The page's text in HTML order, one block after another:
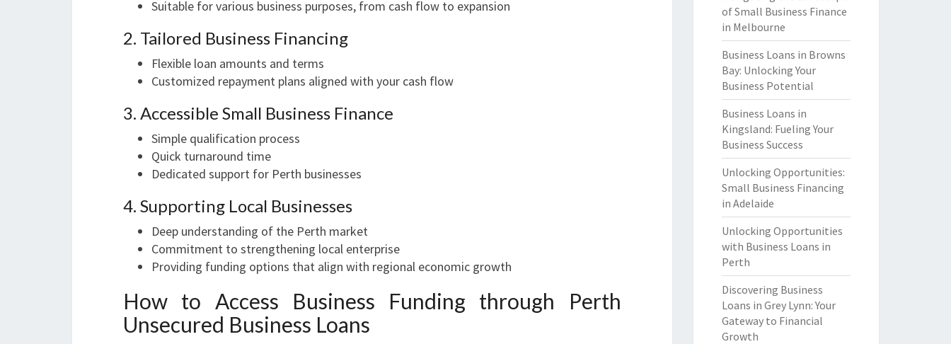
Suitable for various business purposes, from cash flow to expansion
2. Tailored Business Financing
Flexible loan amounts and terms
Customized repayment plans aligned with your cash flow
3. Accessible Small Business Finance
Simple qualification process
Quick turnaround time
Dedicated support for Perth businesses
4. Supporting Local Businesses
Deep understanding of the Perth market
Commitment to strengthening local enterprise
Providing funding options that align with regional economic growth
How to Access Business Funding through Perth
Unsecured Business Loans
of Small Business Finance
in Melbourne
Business Loans in Browns
Bay: Unlocking Your
Business Potential
Business Loans in
Kingsland: Fueling Your
Business Success
Unlocking Opportunities:
Small Business Financing
in Adelaide
Unlocking Opportunities
with Business Loans in
Perth
Discovering Business
Loans in Grey Lynn: Your
Gateway to Financial
Growth